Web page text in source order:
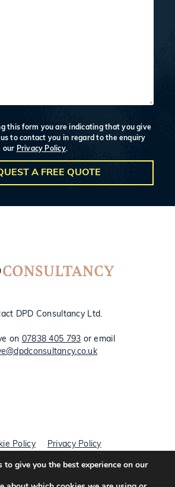
this form you are indicating that you give
to contact you in regard to the enquiry
our Privacy Policy.
DPD Consultancy Ltd.
on 07838 405 793 or email
Policy Privacy Policy
to give you the best experience on our